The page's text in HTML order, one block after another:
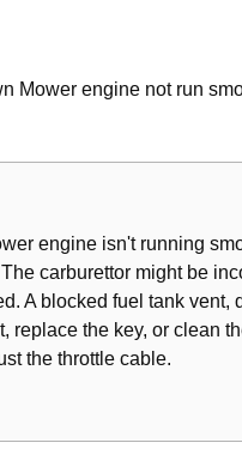
Wires
Filter
Air Intake
Mower engine not run
engine isn't running
carburettor might be
A blocked fuel tank
replace the key, or clean
the throttle cable.